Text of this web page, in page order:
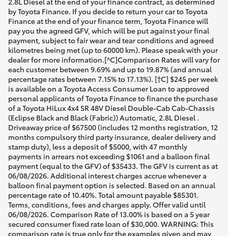
by Toyota Finance. If you decide to return your car to Toyota
Finance at the end of your finance term, Toyota Finance will
pay you the agreed GFV, which will be put against your final
payment, subject to fair wear and tear conditions and agreed
kilometres being met (up to 60000 km). Please speak with your
dealer for more information.[^C]Comparison Rates will vary for
each customer between 9.69% and up to 19.87% (and annual
percentage rates between 7.15% to 17.13%). [†C] $245 per week
is available on a Toyota Access Consumer Loan to approved
personal applicants of Toyota Finance to finance the purchase
of a Toyota HiLux 4x4 SR 48V Diesel Double-Cab Cab-Chassis
(Eclipse Black and Black (Fabric)) Automatic, 2.8L Diesel .
Driveaway price of $67500 (includes 12 months registration, 12
months compulsory third party insurance, dealer delivery and
stamp duty), less a deposit of $5000, with 47 monthly
payments in arrears not exceeding $1061 and a balloon final
payment (equal to the GFV) of $35433. The GFV is current as at
06/08/2026. Additional interest charges accrue whenever a
balloon final payment option is selected. Based on an annual
percentage rate of 10.40%. Total amount payable $85301.
Terms, conditions, fees and charges apply. Offer valid until
06/08/2026. Comparison Rate of 13.00% is based on a 5 year
secured consumer fixed rate loan of $30,000. WARNING: This
comparison rate is true only for the examples given and may